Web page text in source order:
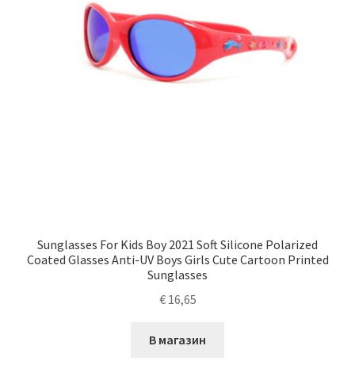
Sunglasses For Kids Boy 2021 Soft Silicone Polarized
Coated Glasses Anti-UV Boys Girls Cute Cartoon Printed
Sunglasses
€16,65
В магазин